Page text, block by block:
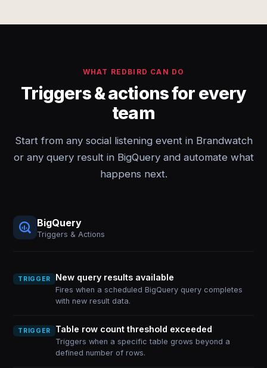
WHAT REDBIRD CAN DO
Triggers & actions for every
team
Start from any social listening event in Brandwatch
or any query result in BigQuery and automate what
happens next.
BigQuery
Triggers & Actions
TRIGGER New query results available
Fires when a scheduled BigQuery query completes
with new result data.
TRIGGER Table row count threshold exceeded
Triggers when a specific table grows beyond a
defined number of rows.